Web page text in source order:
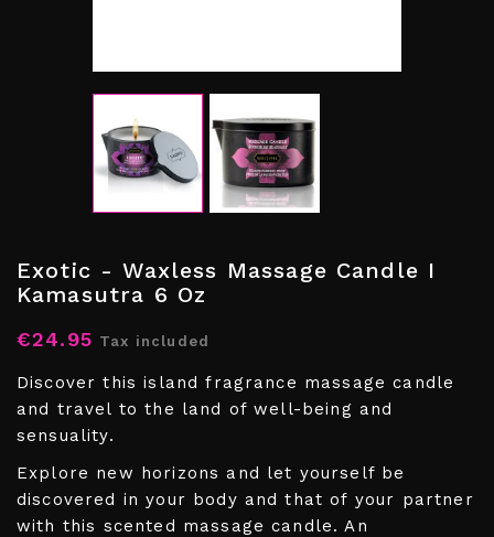
Exotic - Waxless Massage Candle I
Kamasutra 6 Oz
€24.95 Tax included
Discover this island fragrance massage candle
and travel to the land of well-being and
sensuality.
Explore new horizons and let yourself be
discovered in your body and that of your partner
with this scented massage candle. An